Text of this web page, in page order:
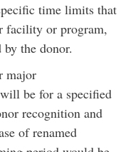
time limits that
facility or program,
the donor.
major
be for a specified
recognition and
of renamed